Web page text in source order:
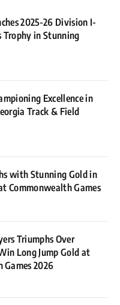
2025-26 Division I-
in Stunning
Excellence in
Track & Field
with Stunning Gold in
Commonwealth Games
Triumphs Over
Long Jump Gold at
Games 2026